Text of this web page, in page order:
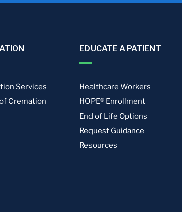
Services
Cremation
EDUCATE A PATIENT
Healthcare Workers
HOPE® Enrollment
End of Life Options
Request Guidance
Resources